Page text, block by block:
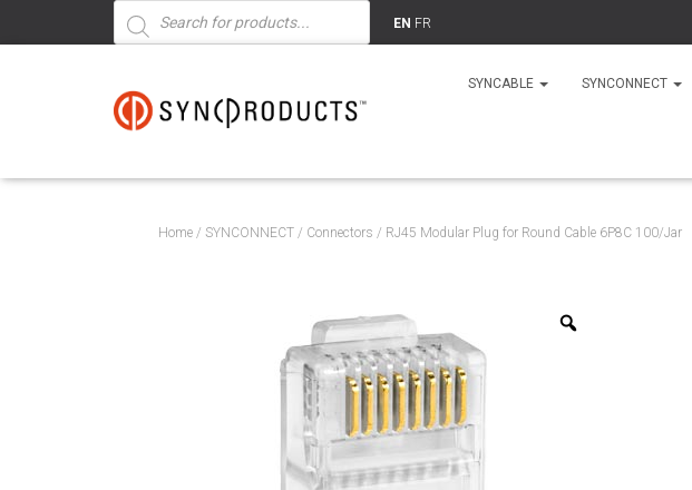
Products
search
EN FR
SYNCABLE SYNCONNECT
Home / SYNCONNECT / Connectors / RJ45 Modular Plug for Round Cable 6P8C 100/Jar